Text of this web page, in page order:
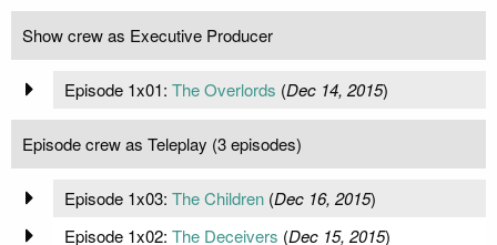
Show crew as Executive Producer
Episode 1x01: The Overlords (Dec 14, 2015)
Episode crew as Teleplay (3 episodes)
Episode 1x03: The Children(Dec 16, 2015)
Episode 1x02: The Deceivers (Dec 15, 2015)